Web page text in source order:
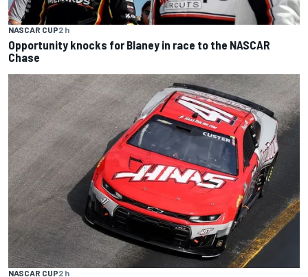
NASCAR CUP2 h
Opportunity knocks for Blaney in race to the NASCAR
Chase
NASCAR CUP2 h